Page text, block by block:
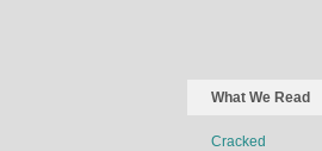
What We Read
Cracked